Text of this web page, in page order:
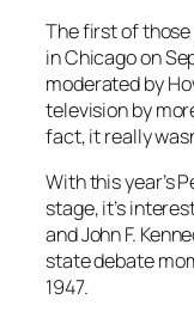
The first of
in Chicago on
moderated by
television by
fact, it really
With this year’s
stage, it’s
and John F.
state debate
1947.